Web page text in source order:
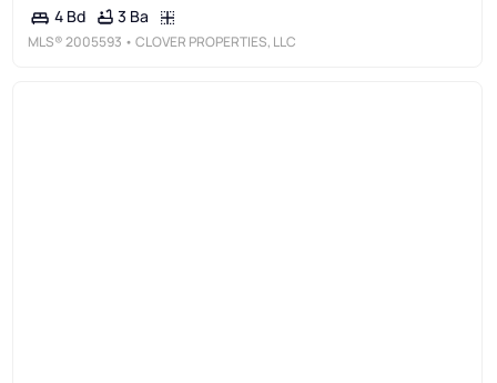
4 Bd 3 Ba
MLS®2005593 • CLOVER PROPERTIES, LLC